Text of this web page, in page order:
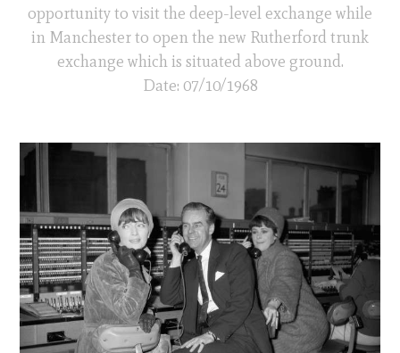
opportunity to visit the deep-level exchange while
in Manchester to open the new Rutherford trunk
exchange which is situated above ground.
Date: 07/10/1968